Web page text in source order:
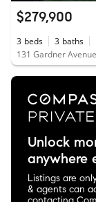
$279,900
3 beds 3 baths
131 Gardner
Unlock
anywhere
Listings are
& agents can